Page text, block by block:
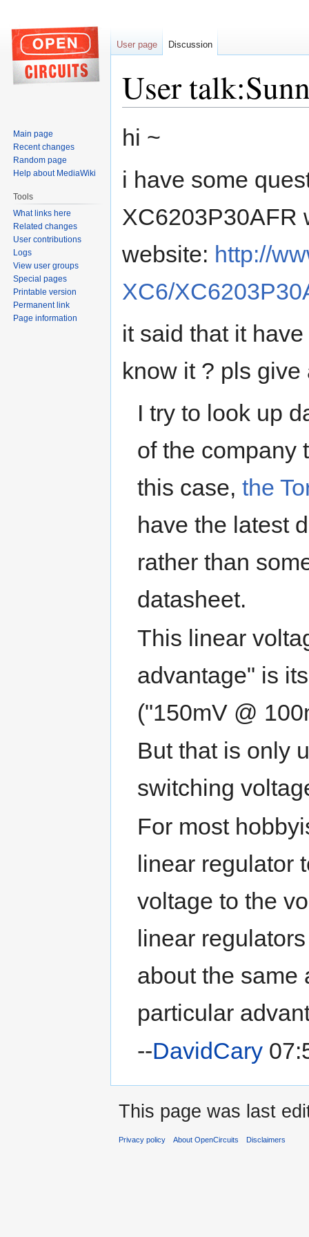
User
Jump
to
Jump
tohi ~
i have some
XC6203P30AFR
website: http://
XC6/
it said that it
know it ? pls
I try to look up
of the company
this case,the
have the latest
rather than
datasheet.
This linear
advantage" is
("150mV @
But that is only
switching
For most
linear regulator
voltage to the
linear
about the same
particular
--DavidCary
User page Discussion
Main page
Recent changes
Random page
Help about MediaWiki
Tools
What links here
Related changes
User contributions
Logs
View user groups
Special pages
Printable version
Permanent link
Page information
This page was last
Privacy policy About OpenCircuits Disclaimers